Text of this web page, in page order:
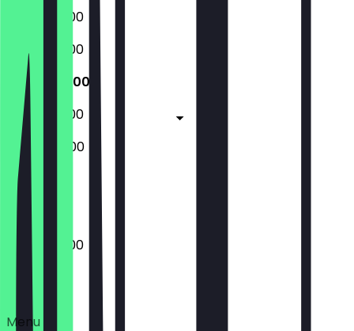
06:00 - 18:00
06:00 - 18:00
06:00 - 18:00
06:00 - 18:00
07:00 - 14:00
Closed
06:00 - 18:00
Deals
Menu